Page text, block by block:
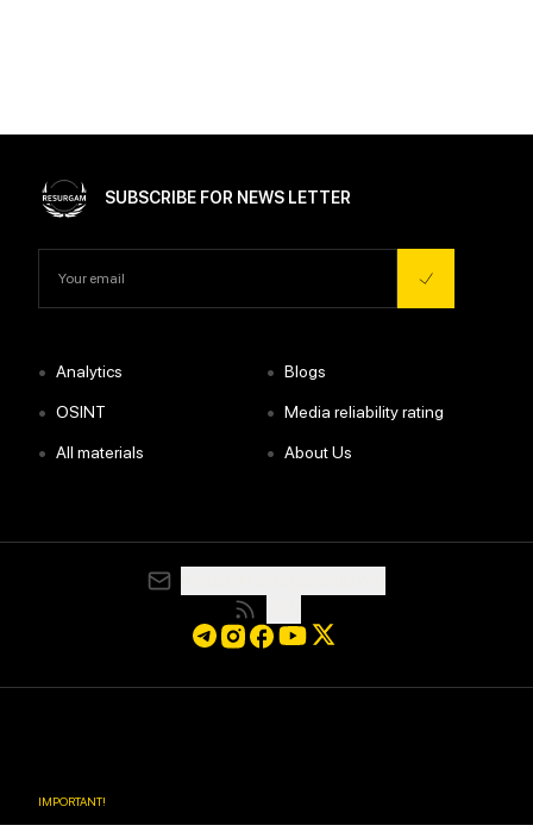
SUBSCRIBE FOR NEWS LETTER
• Analytics • Blogs
• OSINT • Media reliability rating
• All materials • About Us
IMPORTANT!